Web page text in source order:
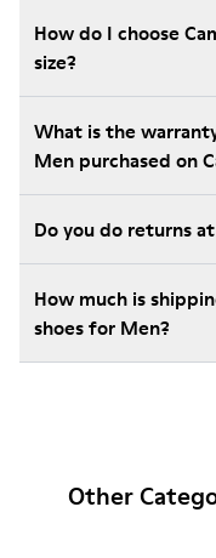
How do I choose
size?
What is the
Men purchased on
Do you do returns
How much is
shoes for Men?
Other